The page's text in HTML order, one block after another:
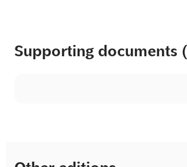
Supporting documents